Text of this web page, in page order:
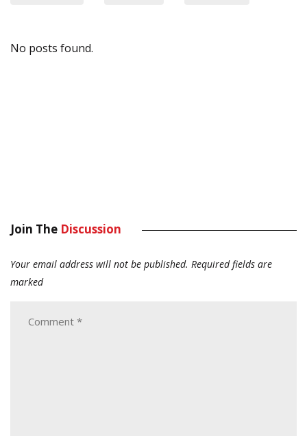
No posts found.
Join The Discussion
Your email address will not be published. Required fields are
marked